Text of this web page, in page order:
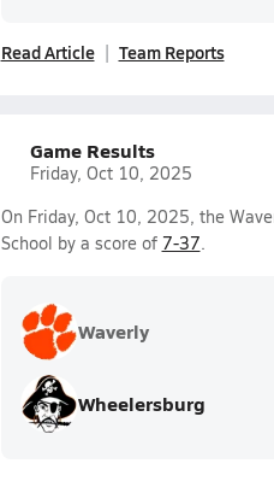
Read Article Team Reports
Game Results
Friday, Oct 10, 2025
On Friday, Oct 10, 2025, the
School by a score of 7-37.
Waverly
Wheelersburg